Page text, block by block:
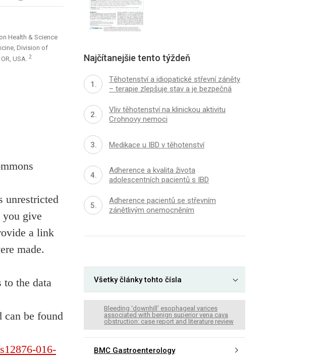
Health & Science
Division of
USA. 2
unrestricted
you give
a link
made.
to the data
can be found
016-
Najčítanejšie tento týždeň
Těhotenství a idiopatické střevní záněty
– terapie zlepšuje stav a je bezpečná
Vliv těhotenství na klinickou aktivitu
Crohnovy nemoci
Medikace u IBD v těhotenství
Adherence a kvalita života
adolescentních pacientů s IBD
Adherence pacientů se střevním
zánětlivým onemocněním
Všetky články tohto čísla
Bleeding ‘downhill’ esophageal varices
associated with benign superior vena cava
obstruction: case report and literature review
BMC Gastroenterology